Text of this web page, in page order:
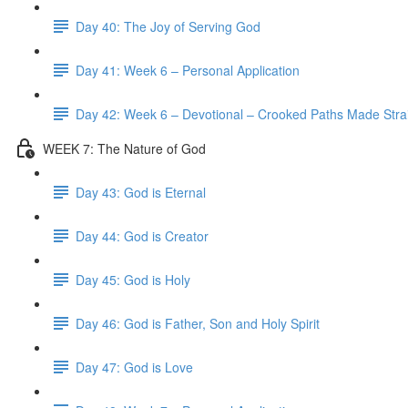
Day 40: The Joy of Serving God
Day 41: Week 6 – Personal Application
Day 42: Week 6 – Devotional – Crooked Paths Made
WEEK 7: The Nature of God
Day 43: God is Eternal
Day 44: God is Creator
Day 45: God is Holy
Day 46: God is Father, Son and Holy Spirit
Day 47: God is Love